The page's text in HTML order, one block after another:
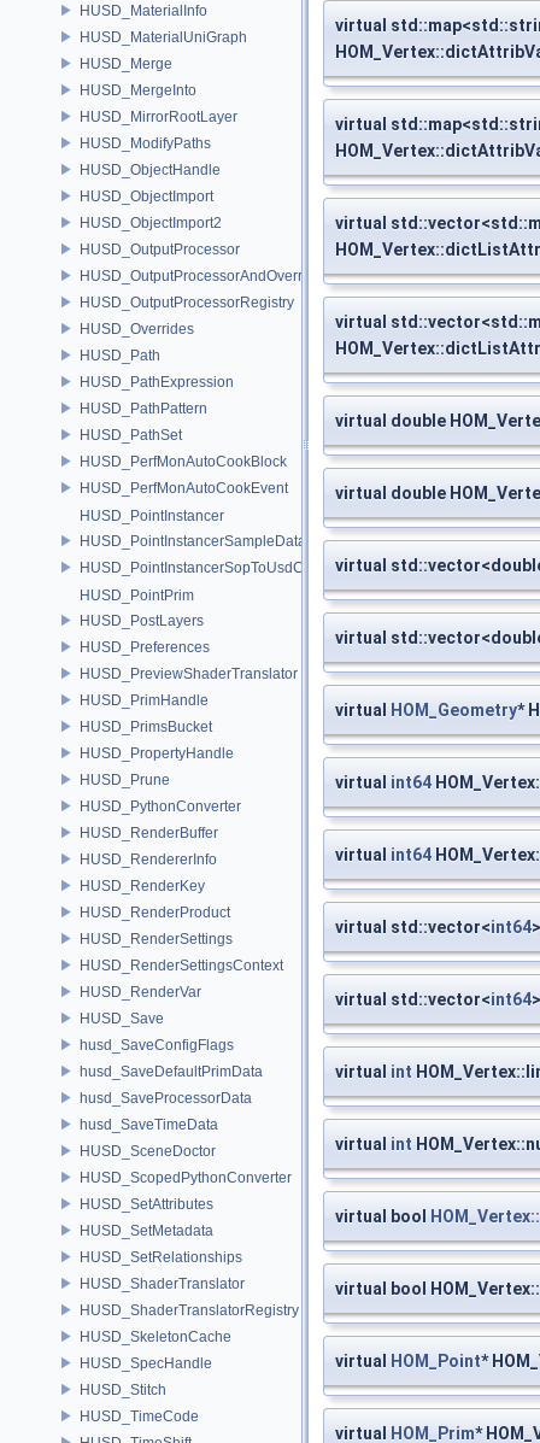
HUSD_MaterialInfo
HUSD_MaterialUniGraph
HUSD_Merge
HUSD_MergeInto
HUSD_MirrorRootLayer
HUSD_ModifyPaths
HUSD_ObjectHandle
HUSD_ObjectImport
HUSD_ObjectImport2
HUSD_OutputProcessor
HUSD_OutputProcessorAndOverrides
HUSD_OutputProcessorRegistry
HUSD_Overrides
HUSD_Path
HUSD_PathExpression
HUSD_PathPattern
HUSD_PathSet
HUSD_PerfMonAutoCookBlock
HUSD_PerfMonAutoCookEvent
HUSD_PointInstancer
HUSD_PointInstancerSampleData
HUSD_PointInstancerSopToUsdConfig
HUSD_PointPrim
HUSD_PostLayers
HUSD_Preferences
HUSD_PreviewShaderTranslator
HUSD_PrimHandle
HUSD_PrimsBucket
HUSD_PropertyHandle
HUSD_Prune
HUSD_PythonConverter
HUSD_RenderBuffer
HUSD_RendererInfo
HUSD_RenderKey
HUSD_RenderProduct
HUSD_RenderSettings
HUSD_RenderSettingsContext
HUSD_RenderVar
HUSD_Save
husd_SaveConfigFlags
husd_SaveDefaultPrimData
husd_SaveProcessorData
husd_SaveTimeData
HUSD_SceneDoctor
HUSD_ScopedPythonConverter
HUSD_SetAttributes
HUSD_SetMetadata
HUSD_SetRelationships
HUSD_ShaderTranslator
HUSD_ShaderTranslatorRegistry
HUSD_SkeletonCache
HUSD_SpecHandle
HUSD_Stitch
HUSD_TimeCode
virtual
virtual
virtual
virtual
virtual double
virtual double
virtual
virtual
virtual HOM_Geometry*
virtual int64
virtual int64
virtual std::vector<int64
virtual std::vector<int64
virtual int
virtual int
virtual bool
virtual bool
virtual HOM_Point*
virtual HOM_Prim*